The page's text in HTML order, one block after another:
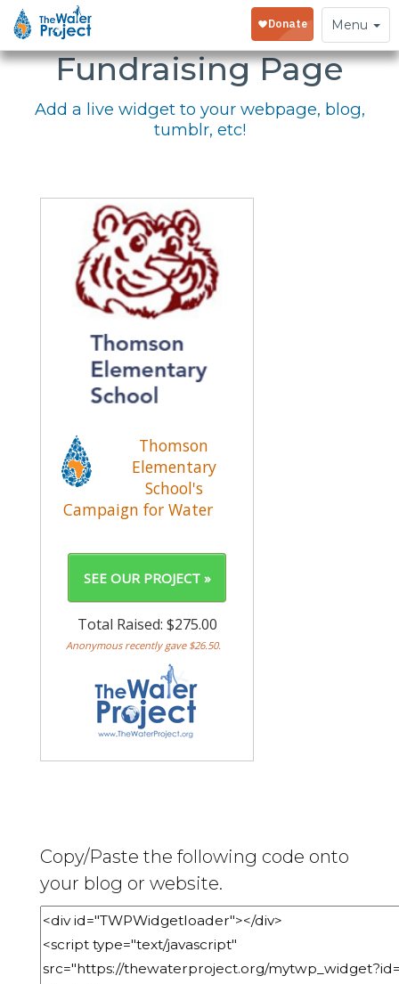
Toggle
navigation
Menu
Embed Your
Fundraising Page
Add a live widget to your webpage, blog,
tumblr, etc!
Copy/Paste the following code onto
your blog or website.